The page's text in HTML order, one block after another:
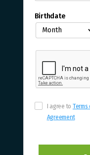
Birthdate
I agree to Terms
Agreement